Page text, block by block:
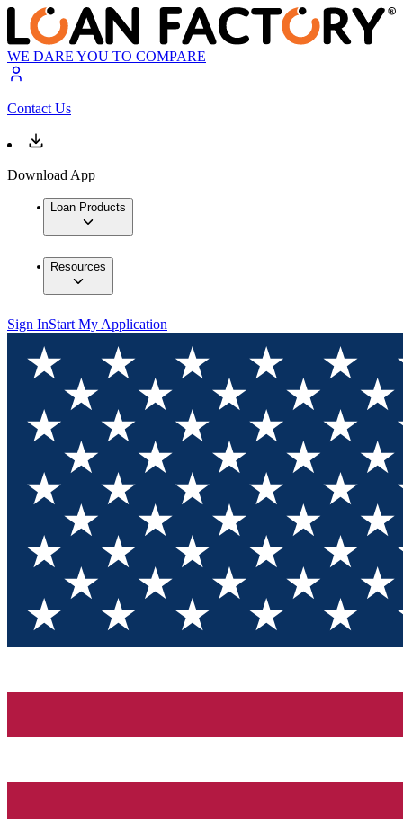
WE DARE YOU TO COMPARE
Contact Us
Download App
Loan Products
Resources
Sign InStart My Application